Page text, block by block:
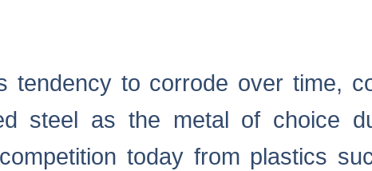
tendency to corrode over time,
steel as the metal of choice
today from plastics